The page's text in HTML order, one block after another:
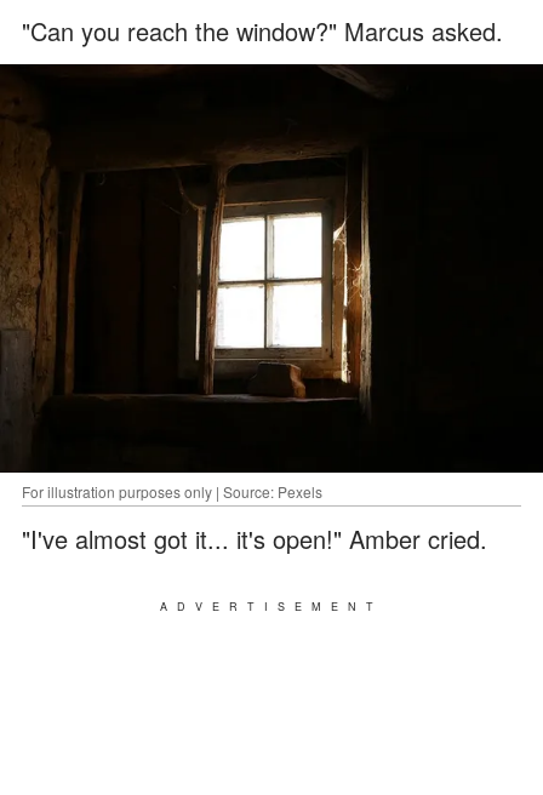
"Can you reach the window?" Marcus asked.
For illustration purposes only | Source: Pexels
"I've almost got it... it's open!" Amber cried.
ADVERTISEMENT